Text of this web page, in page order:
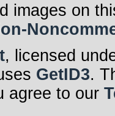
images on
, licensed
GetID3.
agree to our